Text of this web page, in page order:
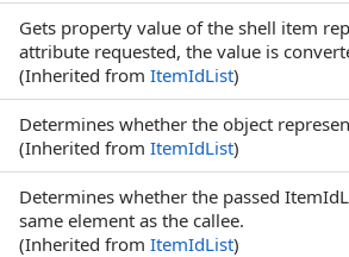
Gets property value of the shell item
attribute requested, the value is
(Inherited from ItemIdList)
Determines whether the object
(Inherited from ItemIdList)
Determines whether the passed
same element as the callee.
(Inherited from ItemIdList)